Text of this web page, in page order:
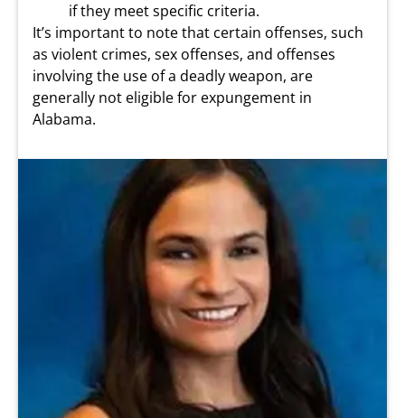
if they meet specific criteria.
It’s important to note that certain offenses, such
as violent crimes, sex offenses, and offenses
involving the use of a deadly weapon, are
generally not eligible for expungement in
Alabama.